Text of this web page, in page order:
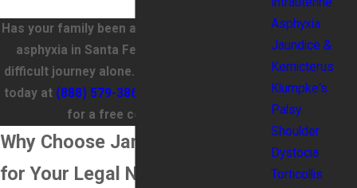
Has your family been affected by intrauterine
asphyxia in Santa Fe? Don't navigate this
difficult journey alone. Call James Wood Law
today at (888) 579-3866
for a free consultation!
Why Choose James Wood Law
for Your Legal Needs?
Asphyxia
Jaundice &
Kernicterus
Klumpke's
Palsy
Shoulder
Dystocia
Torticollis